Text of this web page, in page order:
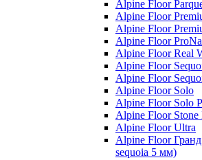
Alpine Floor
Alpine Floor
Alpine Floor
Alpine Floor
Alpine Floor Real
Alpine Floor
Alpine Floor
Alpine Floor Solo
Alpine Floor Solo
Alpine Floor Stone
Alpine Floor Ultra
Alpine Floor
sequoia 5 мм)